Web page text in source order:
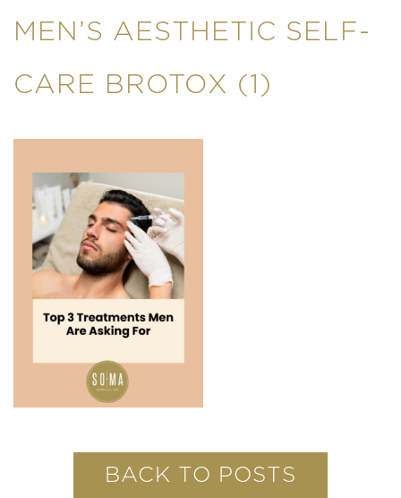
MEN’S AESTHETIC SELF-
CARE BROTOX (1)
BACK TO POSTS